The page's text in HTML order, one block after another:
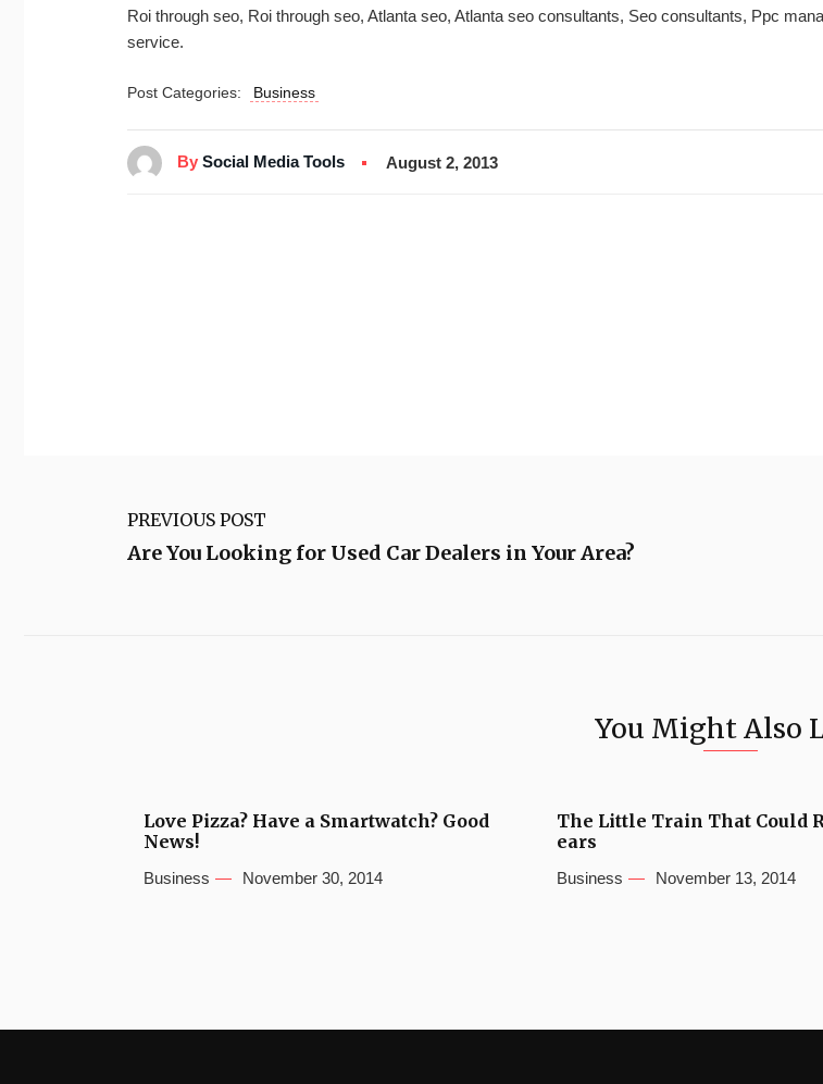
Roi through seo, Roi through seo, Atlanta seo, Atlanta seo consultants, Seo consultants, Ppc
service.
Post Categories: Business
By Social Media Tools August 2, 2013
PREVIOUS POST
Are You Looking for Used Car Dealers in Your Area?
You Might Also
Love Pizza? Have a Smartwatch? Good
News!
Business November 30, 2014
The Little Train That Could
ears
Business November 13, 2014